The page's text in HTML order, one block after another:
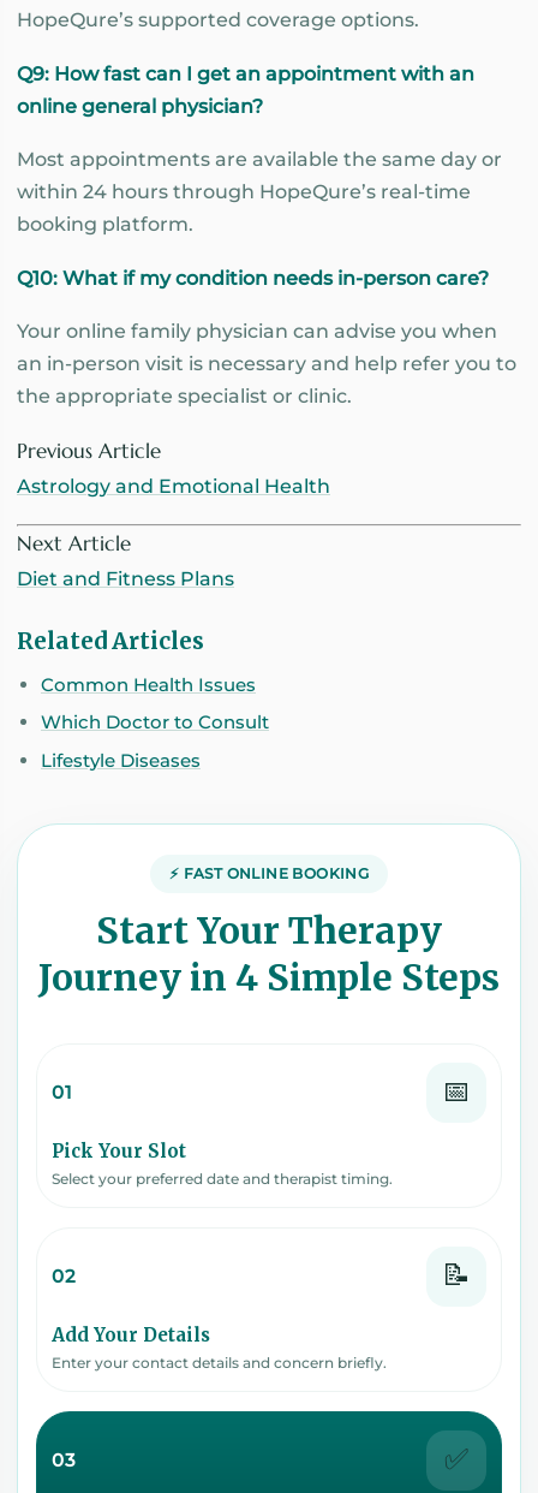
HopeQure’s supported coverage options.
Q9: How fast can I get an appointment with an
online general physician?
Most appointments are available the same day or
within 24 hours through HopeQure’s real-time
booking platform.
Q10: What if my condition needs in-person care?
Your online family physician can advise you when
an in-person visit is necessary and help refer you to
the appropriate specialist or clinic.
Previous Article
Astrology and Emotional Health
Next Article
Diet and Fitness Plans
Related Articles
Common Health Issues
Which Doctor to Consult
Lifestyle Diseases
⚡ FAST ONLINE BOOKING
Start Your Therapy
Journey in 4 Simple Steps
01 📅
Pick Your Slot
Select your preferred date and therapist timing.
02 📝
Add Your Details
Enter your contact details and concern briefly.
03 ✅